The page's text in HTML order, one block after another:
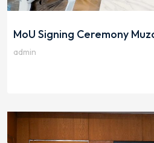
MoU Signing Ceremony
admin